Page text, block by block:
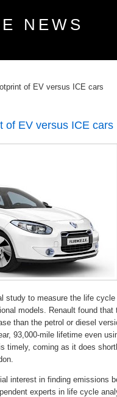
NEWS
of EV versus ICE cars
of EV versus ICE cars
study to measure the life
models. Renault found
than the petrol or diesel
93,000-mile lifetime even
timely, coming as it does
interest in finding emissions
experts in life cycle